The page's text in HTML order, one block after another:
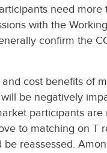
need
with the
confirm the
cost benefits of
be negatively
participants
to matching on T
reassessed.